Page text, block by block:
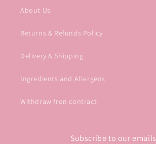
About Us
Returns & Refunds Policy
Delivery & Shipping
Ingredients and Allergens
Withdraw fron contract
Subscribe to our emails